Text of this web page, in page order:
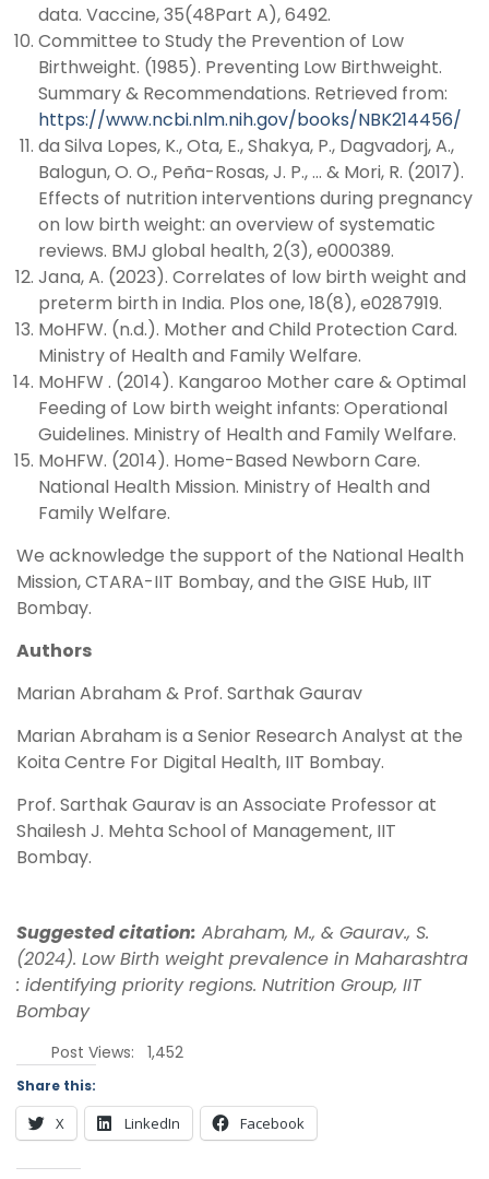
data. Vaccine, 35(48Part A), 6492.
Committee to Study the Prevention of Low
Birthweight. (1985). Preventing Low Birthweight.
Summary & Recommendations. Retrieved from:
https://www.ncbi.nlm.nih.gov/books/NBK214456/
da Silva Lopes, K., Ota, E., Shakya, P., Dagvadorj, A.,
Balogun, O. O., Peña-Rosas, J. P., … & Mori, R. (2017).
Effects of nutrition interventions during pregnancy
on low birth weight: an overview of systematic
reviews. BMJ global health, 2(3), e000389.
Jana, A. (2023). Correlates of low birth weight and
preterm birth in India. Plos one, 18(8), e0287919.
MoHFW. (n.d.). Mother and Child Protection Card.
Ministry of Health and Family Welfare.
MoHFW . (2014). Kangaroo Mother care & Optimal
Feeding of Low birth weight infants: Operational
Guidelines. Ministry of Health and Family Welfare.
MoHFW. (2014). Home-Based Newborn Care.
National Health Mission. Ministry of Health and
Family Welfare.
We acknowledge the support of the National Health
Mission, CTARA-IIT Bombay, and the GISE Hub, IIT
Bombay.
Authors
Marian Abraham & Prof. Sarthak Gaurav
Marian Abraham is a Senior Research Analyst at the
Koita Centre For Digital Health, IIT Bombay.
Prof. Sarthak Gaurav is an Associate Professor at
Shailesh J. Mehta School of Management, IIT
Bombay.
Suggested citation: Abraham, M., & Gaurav., S.
(2024). Low Birth weight prevalence in Maharashtra
: identifying priority regions. Nutrition Group, IIT
Bombay
Post Views: 1,452
Share this:
X LinkedIn Facebook